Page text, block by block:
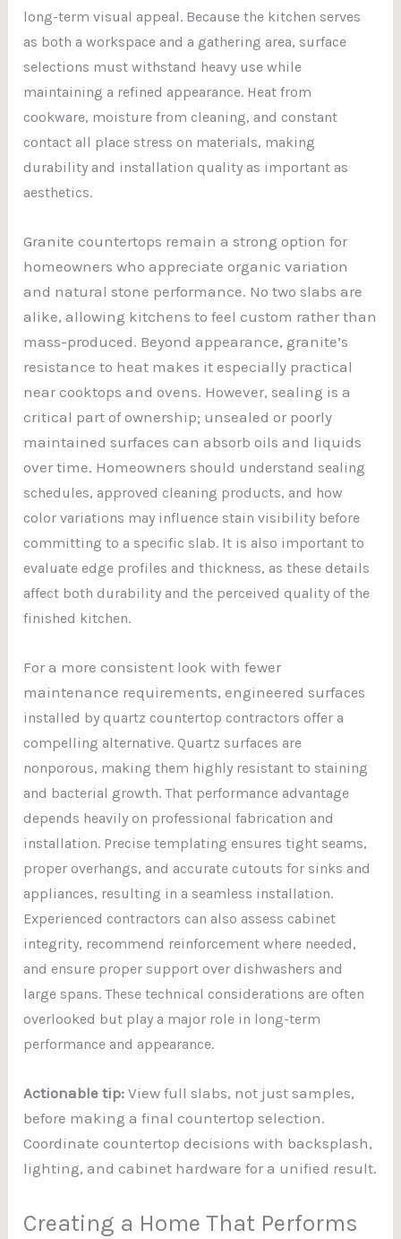
long-term visual appeal. Because the kitchen serves
as both a workspace and a gathering area, surface
selections must withstand heavy use while
maintaining a refined appearance. Heat from
cookware, moisture from cleaning, and constant
contact all place stress on materials, making
durability and installation quality as important as
aesthetics.
Granite countertops remain a strong option for
homeowners who appreciate organic variation
and natural stone performance. No two slabs are
alike, allowing kitchens to feel custom rather than
mass-produced. Beyond appearance, granite’s
resistance to heat makes it especially practical
near cooktops and ovens. However, sealing is a
critical part of ownership; unsealed or poorly
maintained surfaces can absorb oils and liquids
over time. Homeowners should understand sealing
schedules, approved cleaning products, and how
color variations may influence stain visibility before
committing to a specific slab. It is also important to
evaluate edge profiles and thickness, as these details
affect both durability and the perceived quality of the
finished kitchen.
For a more consistent look with fewer
maintenance requirements, engineered surfaces
installed by quartz countertop contractors offer a
compelling alternative. Quartz surfaces are
nonporous, making them highly resistant to staining
and bacterial growth. That performance advantage
depends heavily on professional fabrication and
installation. Precise templating ensures tight seams,
proper overhangs, and accurate cutouts for sinks and
appliances, resulting in a seamless installation.
Experienced contractors can also assess cabinet
integrity, recommend reinforcement where needed,
and ensure proper support over dishwashers and
large spans. These technical considerations are often
overlooked but play a major role in long-term
performance and appearance.
Actionable tip: View full slabs, not just samples,
before making a final countertop selection.
Coordinate countertop decisions with backsplash,
lighting, and cabinet hardware for a unified result.
Creating a Home That Performs